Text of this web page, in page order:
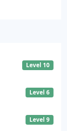
Level 10
Level 6
Level 9